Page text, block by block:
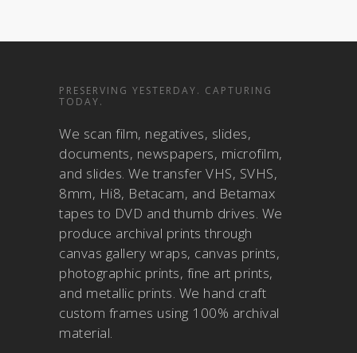
PRESERVING YESTERDAY. CAPTURING
TODAY.
We scan film, negatives, slides,
documents, newspapers, microfilm,
and slides. We transfer VHS, SVHS,
8mm, Hi8, Betacam, and Betamax
tapes to DVD and thumb drives. We
produce archival prints through
canvas gallery wraps, canvas prints,
photographic prints, fine art prints,
and metallic prints. We hand craft
custom frames using 100% archival
material.